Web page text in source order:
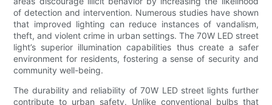
of detection and intervention. Numerous studies have shown
that improved lighting can reduce instances of vandalism,
theft, and violent crime in urban settings. The 70W LED street
light’s superior illumination capabilities thus create a safer
environment for residents, fostering a sense of security and
community well-being.
The durability and reliability of 70W LED street lights further
contribute to urban safety. Unlike conventional bulbs that